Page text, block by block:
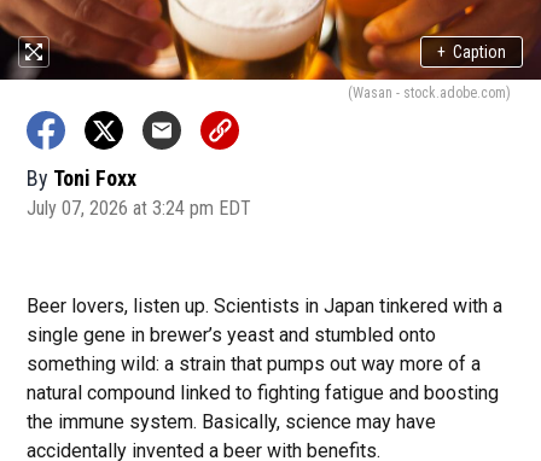
+ Caption
(Wasan - stock.adobe.com)
By Toni Foxx
July 07, 2026 at 3:24 pm EDT
Beer lovers, listen up. Scientists in Japan tinkered with a
single gene in brewer’s yeast and stumbled onto
something wild: a strain that pumps out way more of a
natural compound linked to fighting fatigue and boosting
the immune system. Basically, science may have
accidentally invented a beer with benefits.